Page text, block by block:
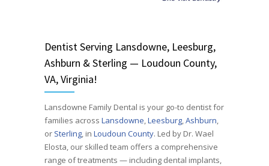
DentistServing Lansdowne, Leesburg,
Ashburn & Sterling — Loudoun County,
VA, Virginia!
Lansdowne Family Dental is your go-to dentist for
families across Lansdowne,Leesburg,Ashburn,
or Sterling, in Loudoun County. Led by Dr. Wael
Elosta, our skilled team offers a comprehensive
range of treatments — including dental implants,